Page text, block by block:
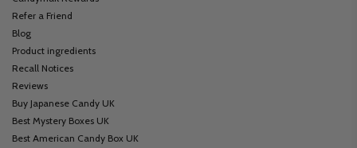
Refer a Friend
Blog
Product ingredients
Recall Notices
Reviews
Buy Japanese Candy UK
Best Mystery Boxes UK
Best American Candy Box UK